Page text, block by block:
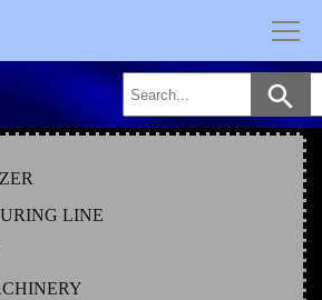
LINE